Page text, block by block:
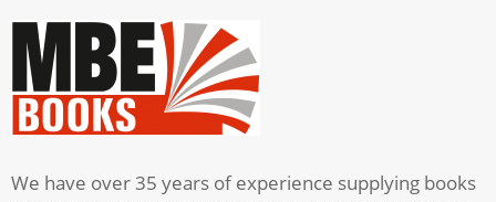
We have over 35 years of experience supplying books